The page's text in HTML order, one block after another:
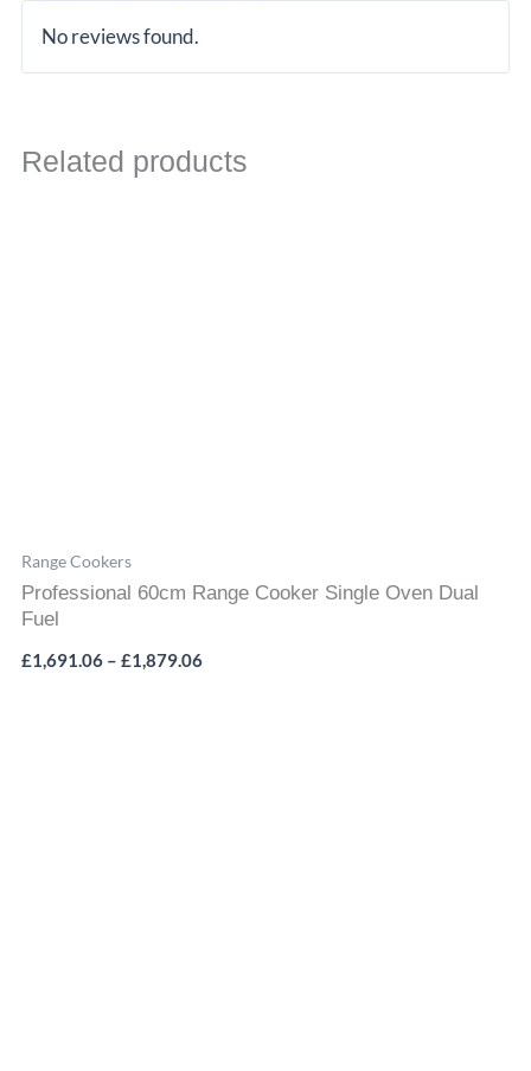
No reviews found.
Related products
Range Cookers
Professional 60cm Range Cooker Single Oven Dual
Fuel
£1,691.06 – £1,879.06